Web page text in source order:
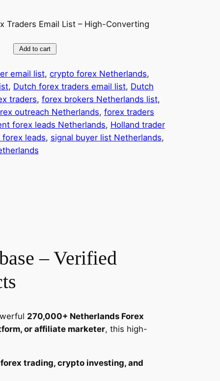
Traders Email List – High-Converting
Add to cart
email list, crypto forex Netherlands
, Dutch forex traders email list, Dutch
traders, forex brokers Netherlands list
outreach Netherlands, forex traders
forex leads Netherlands, Holland trader
leads, signal buyer list Netherlands
– Verified
270,000+ Netherlands Forex
or affiliate marketer, this high-
forex trading, crypto investing, and